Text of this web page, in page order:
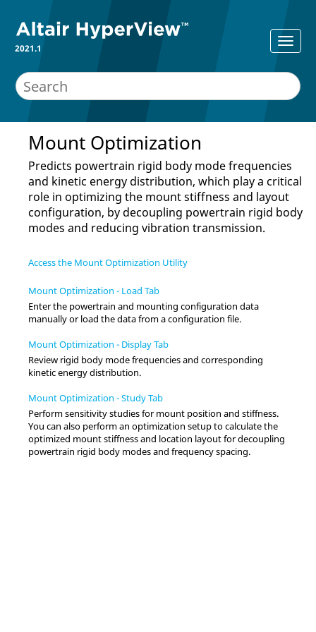
2021.1
Mount Optimization
Predicts powertrain rigid body mode frequencies
and kinetic energy distribution, which play a critical
role in optimizing the mount stiffness and layout
configuration, by decoupling powertrain rigid body
modes and reducing vibration transmission.
Access the Mount Optimization Utility
Mount Optimization - Load Tab
Enter the powertrain and mounting configuration data
manually or load the data from a configuration file.
Mount Optimization - Display Tab
Review rigid body mode frequencies and corresponding
kinetic energy distribution.
Mount Optimization - Study Tab
Perform sensitivity studies for mount position and stiffness.
You can also perform an optimization setup to calculate the
optimized mount stiffness and location layout for decoupling
powertrain rigid body modes and frequency spacing.